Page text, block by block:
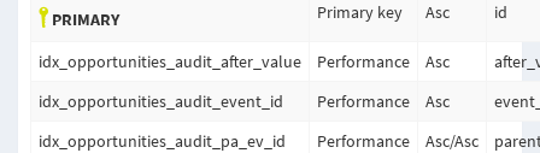
PRIMARY Primary key Asc id
idx_opportunities_audit_after_value Performance Asc
idx_opportunities_audit_event_id
Performance Asc
idx_opportunities_audit_pa_ev_id
Performance Asc/Asc